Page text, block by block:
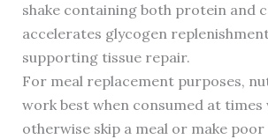
shake containing both protein and
accelerates glycogen
supporting tissue repair.
For meal replacement purposes,
work best when consumed at times
otherwise skip a meal or make